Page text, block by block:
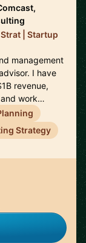
| Startup
management
I have
revenue,
work…
Strategy